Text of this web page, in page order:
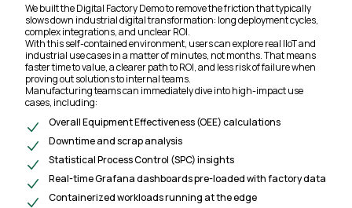
We built the Digital Factory Demo to remove the friction that typically
slows down industrial digital transformation: long deployment cycles,
complex integrations, and unclear ROI.
With this self-contained environment, users can explore real IIoT and
industrial use cases in a matter of minutes, not months. That means
faster time to value, a clearer path to ROI, and less risk of failure when
proving out solutions to internal teams.
Manufacturing teams can immediately dive into high-impact use
cases, including:
Overall Equipment Effectiveness (OEE) calculations
Downtime and scrap analysis
Statistical Process Control (SPC) insights
Real-time Grafana dashboards pre-loaded with factory data
Containerized workloads running at the edge